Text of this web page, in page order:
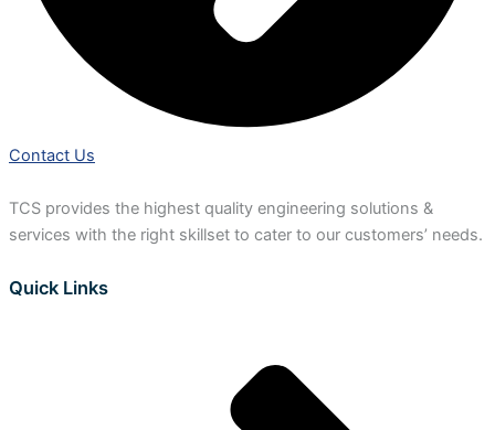
Contact Us
TCS provides the highest quality engineering solutions &
services with the right skillset to cater to our customers’ needs.
Quick Links